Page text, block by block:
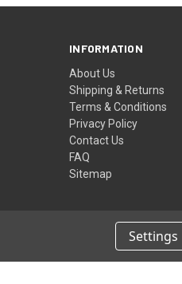
INFORMATION
About Us
Shipping & Returns
Terms & Conditions
Privacy Policy
Contact Us
FAQ
Sitemap
Settings